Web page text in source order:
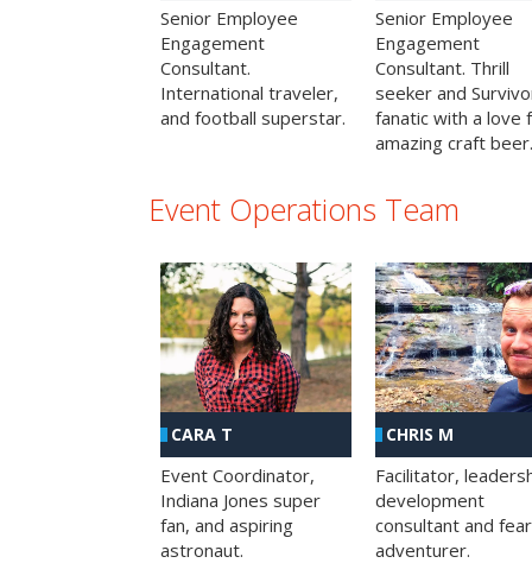
Senior Employee
Engagement
Consultant.
International traveler,
and football superstar.
Senior Employee
Engagement
Consultant. Thrill
seeker and
fanatic with a love
amazing craft beer.
Event Operations Team
CARA T
Event Coordinator,
Indiana Jones super
fan, and aspiring
astronaut.
CHRIS M
Facilitator,
development
consultant and
adventurer.